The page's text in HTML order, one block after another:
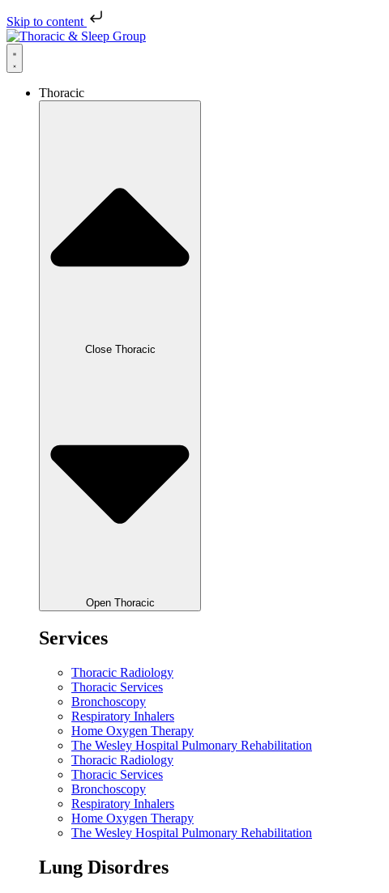
Skip to content
Thoracic
Close Thoracic
Open Thoracic
Services
Thoracic Radiology
Thoracic Services
Bronchoscopy
Respiratory Inhalers
Home Oxygen Therapy
The Wesley Hospital Pulmonary Rehabilitation
Thoracic Radiology
Thoracic Services
Bronchoscopy
Respiratory Inhalers
Home Oxygen Therapy
The Wesley Hospital Pulmonary Rehabilitation
Lung Disordres